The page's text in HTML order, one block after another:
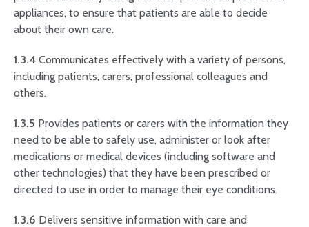
appliances, to ensure that patients are able to decide
about their own care.
1.3.4 Communicates effectively with a variety of persons,
including patients, carers, professional colleagues and
others.
1.3.5 Provides patients or carers with the information they
need to be able to safely use, administer or look after
medications or medical devices (including software and
other technologies) that they have been prescribed or
directed to use in order to manage their eye conditions.
1.3.6 Delivers sensitive information with care and